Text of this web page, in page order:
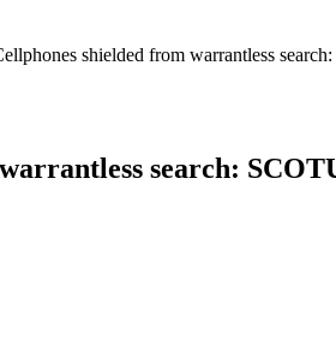
shielded from warrantless
search: